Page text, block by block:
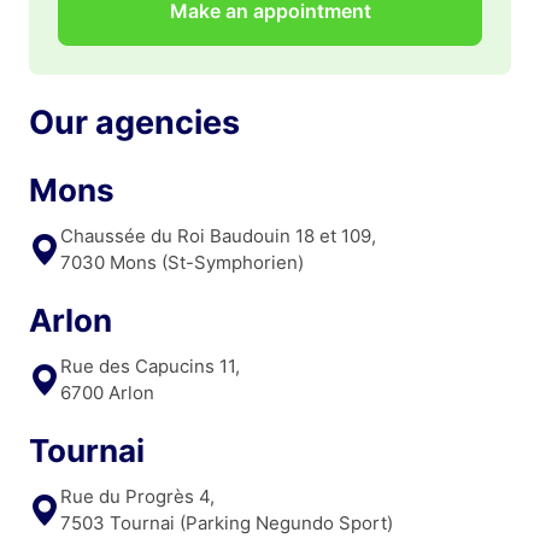
Make an appointment
Our agencies
Mons
Chaussée du Roi Baudouin 18 et 109,
7030 Mons (St-Symphorien)
Arlon
Rue des Capucins 11,
6700 Arlon
Tournai
Rue du Progrès 4,
7503 Tournai (Parking Negundo Sport)